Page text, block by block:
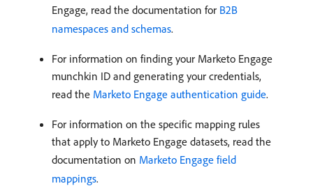
Engage, read the documentation for B2B
namespaces and schemas.
For information on finding your Marketo Engage
munchkin ID and generating your credentials,
read the Marketo Engage authentication guide.
For information on the specific mapping rules
that apply to Marketo Engage datasets, read the
documentation on Marketo Engage field
mappings.